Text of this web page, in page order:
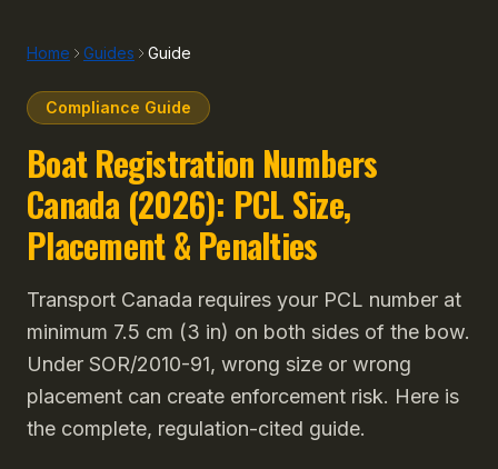
Home Guides Guide
Compliance Guide
Boat Registration Numbers
Canada (2026): PCL Size,
Placement & Penalties
Transport Canada requires your PCL number at
minimum 7.5 cm (3 in) on both sides of the bow.
Under SOR/2010-91, wrong size or wrong
placement can create enforcement risk. Here is
the complete, regulation-cited guide.